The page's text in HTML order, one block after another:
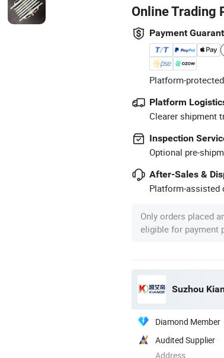
Online Trading
Payment
Platform-
Platform
Clearer shipment
Inspection
Optional pre-
After-Sales &
Platform-assisted
Only orders placed
eligible for payment
Suzhou
Diamond Member
Audited Supplier
Address